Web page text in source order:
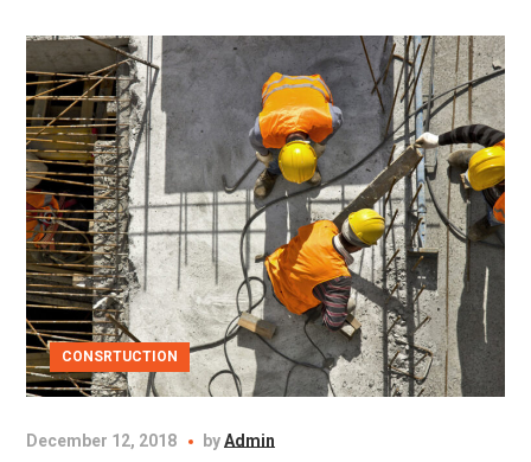
CONSRTUCTION
December 12, 2018 byAdmin